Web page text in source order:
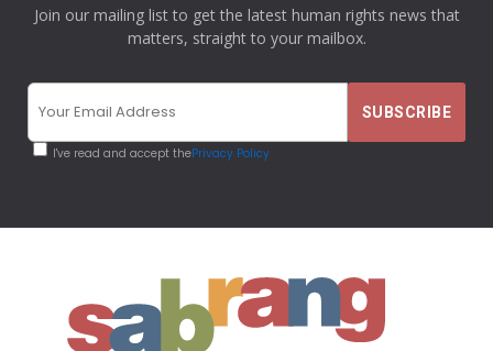
Join our mailing list to get the latest human rights news that
matters, straight to your mailbox.
I've read and accept thePrivacy Policy